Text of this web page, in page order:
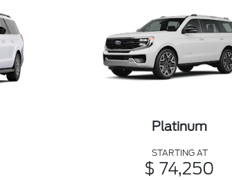
Platinum
STARTING AT
$ 74,250